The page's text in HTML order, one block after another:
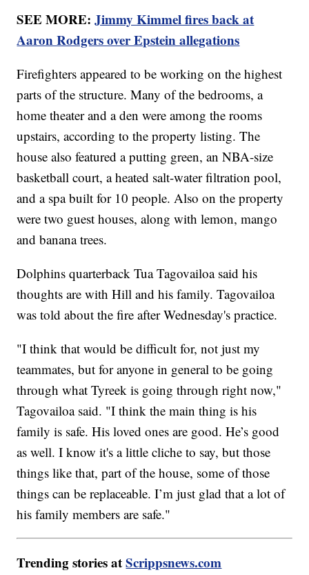
SEE MORE:Jimmy Kimmel fires back at
Aaron Rodgers over Epstein allegations
Firefighters appeared to be working on the highest
parts of the structure. Many of the bedrooms, a
home theater and a den were among the rooms
upstairs, according to the property listing. The
house also featured a putting green, an NBA-size
basketball court, a heated salt-water filtration pool,
and a spa built for 10 people. Also on the property
were two guest houses, along with lemon, mango
and banana trees.
Dolphins quarterback Tua Tagovailoa said his
thoughts are with Hill and his family. Tagovailoa
was told about the fire after Wednesday's practice.
"I think that would be difficult for, not just my
teammates, but for anyone in general to be going
through what Tyreek is going through right now,"
Tagovailoa said. "I think the main thing is his
family is safe. His loved ones are good. He’s good
as well. I know it's a little cliche to say, but those
things like that, part of the house, some of those
things can be replaceable. I’m just glad that a lot of
his family members are safe."
Trending stories atScrippsnews.com